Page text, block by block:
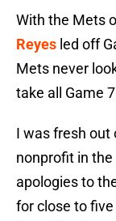
With the Mets
Reyes led off
Mets never
take all Game
I was fresh out
nonprofit in
apologies to
for close to